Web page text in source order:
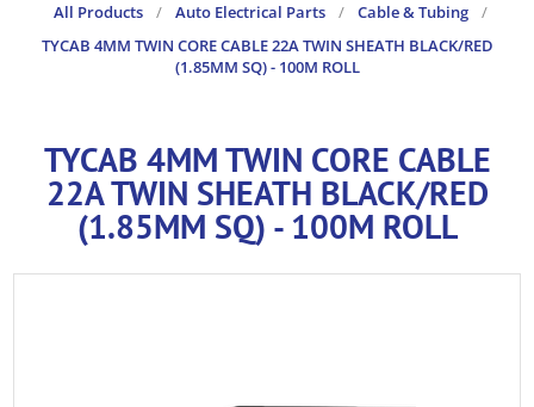
All Products / Auto Electrical Parts / Cable & Tubing
/
TYCAB 4MM TWIN CORE CABLE 22A TWIN SHEATH BLACK/RED
(1.85MM SQ) - 100M ROLL
TYCAB 4MM TWIN CORE CABLE
22A TWIN SHEATH BLACK/RED
(1.85MM SQ) - 100M ROLL